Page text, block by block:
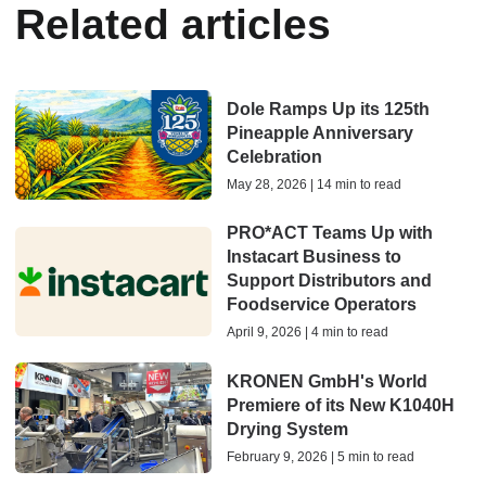
Related articles
Dole Ramps Up its 125th
Pineapple Anniversary
Celebration
May 28, 2026 | 14 min to read
PRO*ACT Teams Up with
Instacart Business to
Support Distributors and
Foodservice Operators
April 9, 2026 | 4 min to read
KRONEN GmbH's World
Premiere of its New K1040H
Drying System
February 9, 2026 | 5 min to read